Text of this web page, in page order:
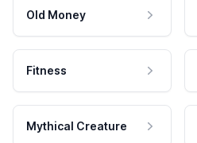
Old Money
Fitness
Mythical Creature